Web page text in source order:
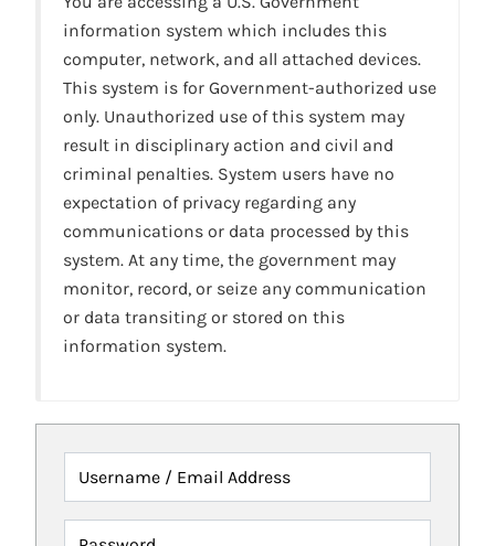
information system which includes this
computer, network, and all attached devices.
This system is for Government-authorized use
only. Unauthorized use of this system may
result in disciplinary action and civil and
criminal penalties. System users have no
expectation of privacy regarding any
communications or data processed by this
system. At any time, the government may
monitor, record, or seize any communication
or data transiting or stored on this
information system.
Username / Email Address
Password